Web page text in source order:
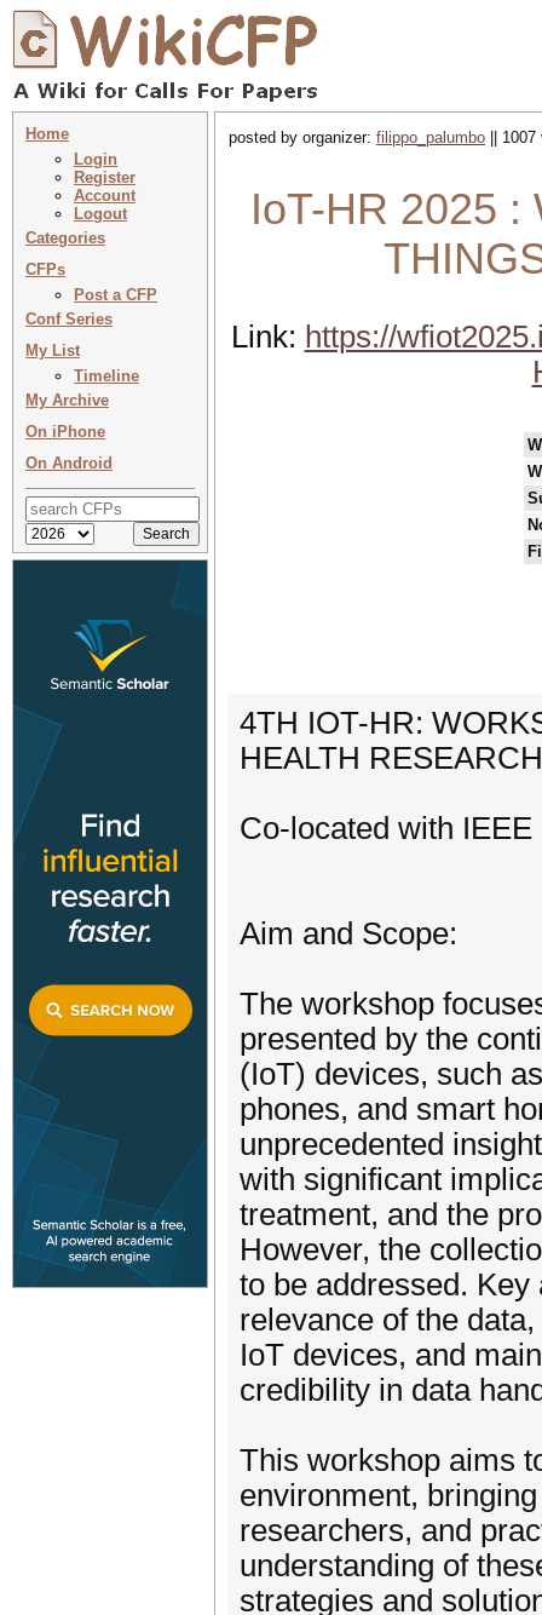
Home
Login
Register
Account
Logout
Categories
CFPs
Post a CFP
Conf Series
My List
Timeline
My Archive
On iPhone
On Android
posted by organizer: filippo_palumbo ||
IoT-HR 2025 :
Link: https://
4TH IOT-HR:
HEALTH RESEARCH
Co-located with
Aim and Scope:
The workshop
presented by the
(IoT) devices, such
phones, and smart
unprecedented
with significant
treatment, and the
However, the
to be addressed.
relevance of the
IoT devices, and
credibility in data
This workshop aims
environment,
researchers, and
understanding of
strategies and